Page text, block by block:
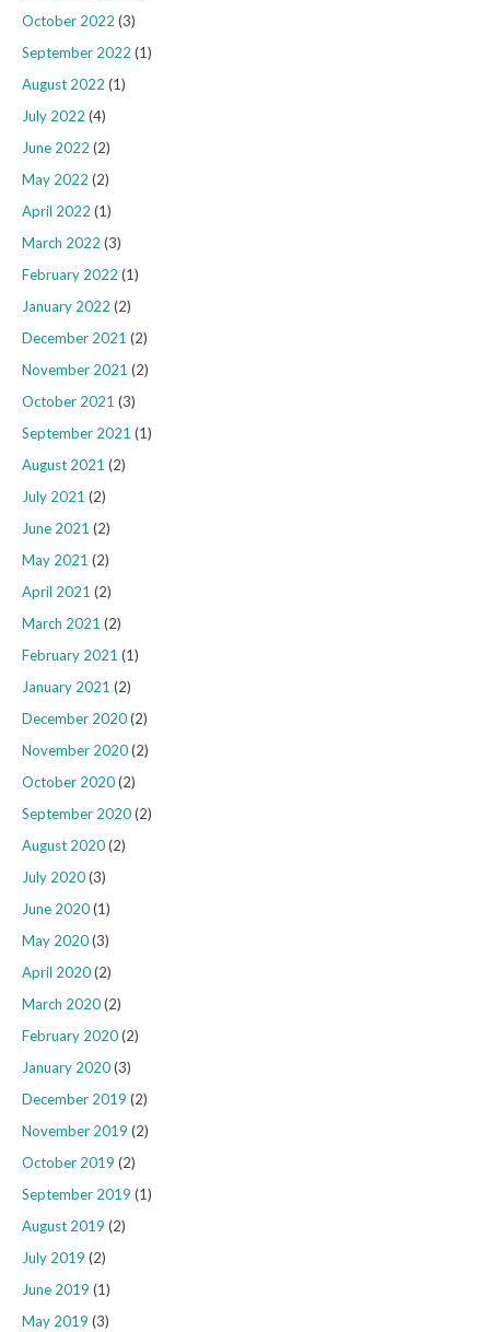
October 2022 (3)
September 2022 (1)
August 2022 (1)
July 2022 (4)
June 2022 (2)
May 2022 (2)
April 2022 (1)
March 2022 (3)
February 2022 (1)
January 2022 (2)
December 2021 (2)
November 2021 (2)
October 2021 (3)
September 2021 (1)
August 2021 (2)
July 2021 (2)
June 2021 (2)
May 2021 (2)
April 2021 (2)
March 2021 (2)
February 2021 (1)
January 2021 (2)
December 2020(2)
November 2020(2)
October 2020(2)
September 2020(2)
August 2020(2)
July 2020(3)
June 2020(1)
May 2020(3)
April 2020(2)
March 2020(2)
February 2020(2)
January 2020(3)
December 2019 (2)
November 2019 (2)
October 2019 (2)
September 2019 (1)
August 2019 (2)
July 2019 (2)
June 2019 (1)
May 2019 (3)